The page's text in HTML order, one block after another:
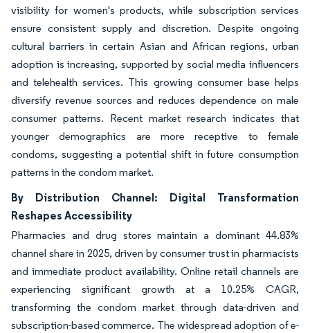
visibility for women's products, while subscription services
ensure consistent supply and discretion. Despite ongoing
cultural barriers in certain Asian and African regions, urban
adoption is increasing, supported by social media influencers
and telehealth services. This growing consumer base helps
diversify revenue sources and reduces dependence on male
consumer patterns. Recent market research indicates that
younger demographics are more receptive to female
condoms, suggesting a potential shift in future consumption
patterns in the condom market.
By Distribution Channel: Digital Transformation
Reshapes Accessibility
Pharmacies and drug stores maintain a dominant 44.83%
channel share in 2025, driven by consumer trust in pharmacists
and immediate product availability. Online retail channels are
experiencing significant growth at a 10.25% CAGR,
transforming the condom market through data-driven and
subscription-based commerce. The widespread adoption of e-